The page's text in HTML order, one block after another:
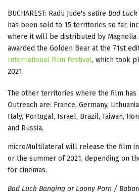
BUCHAREST: Radu Jude's satire Bad
has been sold to 15 territories so far,
where it will be distributed by Magnolia
awarded the Golden Bear at the 71st
International Film Festival, which took
2021.
The other territories where the film has
Outreach are: France, Germany,
Italy, Portugal, Israel, Brazil, Taiwan,
and Russia.
microMultilateral will release the film
or the summer of 2021, depending on
for cinemas.
Bad Luck Banging or Loony Porn /